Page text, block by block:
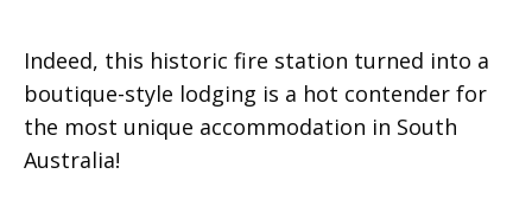
Indeed, this historic fire station turned into a
boutique-style lodging is a hot contender for
the most unique accommodation in South
Australia!